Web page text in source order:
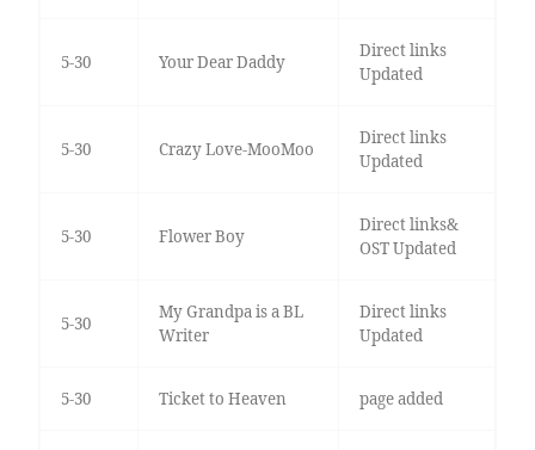
5-30 Your Dear Daddy
Direct links
Updated
5-30 Crazy Love-MooMoo
Direct links
Updated
5-30 Flower Boy
Direct links&
OST Updated
5-30
My Grandpa is a BL
Writer
Direct links
Updated
5-30 Ticket to Heaven page added